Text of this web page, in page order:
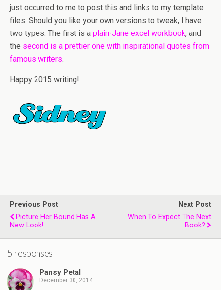
just occurred to me to post this and links to my template
files. Should you like your own versions to tweak, I have
two types. The first is a plain-Jane excel workbook, and
the second is a prettier one with inspirational quotes from
famous writers.
Happy 2015 writing!
Previous Post
Picture Her Bound Has A
New Look!
Next Post
When To Expect The Next
Book?
5 responses
Pansy Petal
December 30, 2014